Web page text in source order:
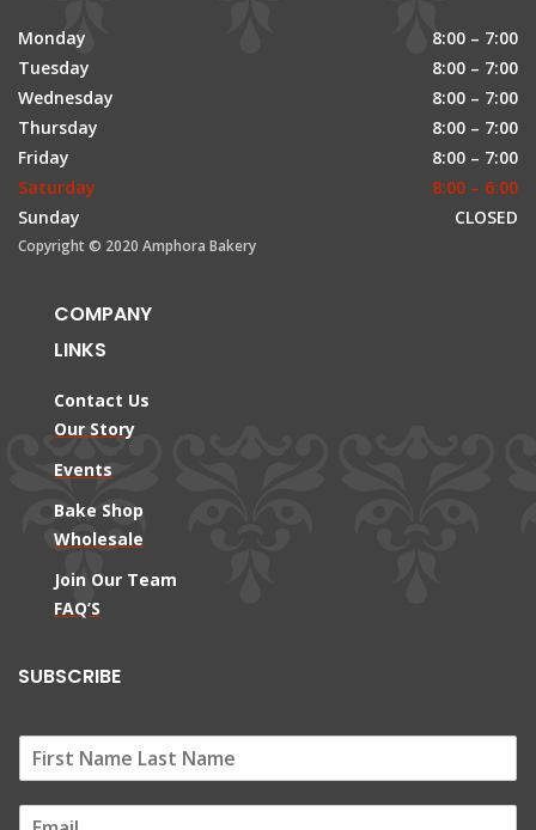
Monday
8:00 – 7:00
Tuesday
8:00 – 7:00
Wednesday
8:00 – 7:00
Thursday
8:00 – 7:00
Friday
8:00 – 7:00
Saturday
8:00 – 6:00
Sunday
CLOSED
Copyright © 2020 Amphora Bakery
COMPANY
LINKS
Contact Us
Our Story
Events
Bake Shop
Wholesale
Join Our Team
FAQ’S
SUBSCRIBE
E